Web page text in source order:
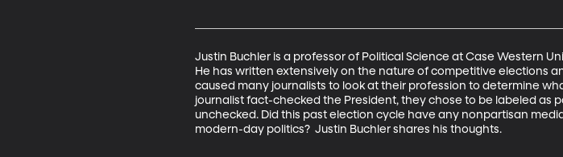
Justin Buchler is a professor of Political Science at Case Western
He has written extensively on the nature of competitive elections
caused many journalists to look at their profession to determine
journalist fact-checked the President, they chose to be labeled as
unchecked. Did this past election cycle have any nonpartisan
modern-day politics?  Justin Buchler shares his thoughts.